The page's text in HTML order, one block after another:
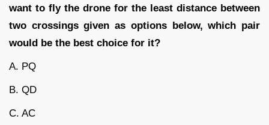
want to fly the drone for the least distance between
two crossings given as options below, which pair
would be the best choice for it?
A. PQ
B. QD
C. AC